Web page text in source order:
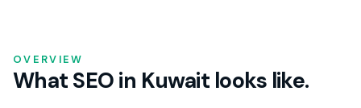
OVERVIEW
What SEO in Kuwait looks like.